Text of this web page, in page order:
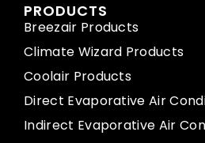
PRODUCTS
Breezair Products
Climate Wizard Products
Coolair Products
Direct Evaporative Air
Indirect Evaporative Air